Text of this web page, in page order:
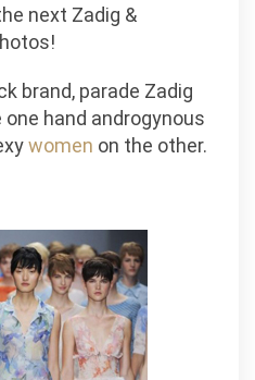
next Zadig &
brand, parade Zadig
hand androgynous
women on the other.